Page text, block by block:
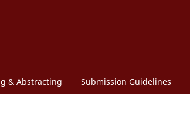
& Abstracting Submission Guidelines